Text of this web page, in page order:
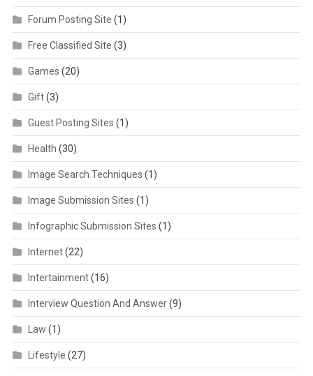
Forum Posting Site (1)
Free Classified Site (3)
Games (20)
Gift(3)
Guest Posting Sites (1)
Health (30)
Image Search Techniques (1)
Image Submission Sites (1)
Infographic Submission Sites (1)
Internet(22)
Intertainment(16)
Interview Question And Answer(9)
Law (1)
Lifestyle (27)